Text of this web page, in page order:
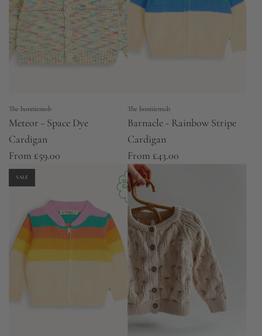
The bonniemob
Meteor - Space Dye
Cardigan
From £59.00
The bonniemob
Barnacle - Rainbow Stripe
Cardigan
From £43.00
SALE